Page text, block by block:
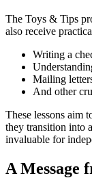
The Toys & Tips
also receive
Writing a
Mailing
And other
These lessons aim
they transition into
invaluable for
A Message